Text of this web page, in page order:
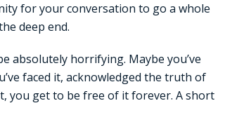
for your conversation to go a whole
deep end.
absolutely horrifying. Maybe you’ve
faced it, acknowledged the truth of
you get to be free of it forever. A short